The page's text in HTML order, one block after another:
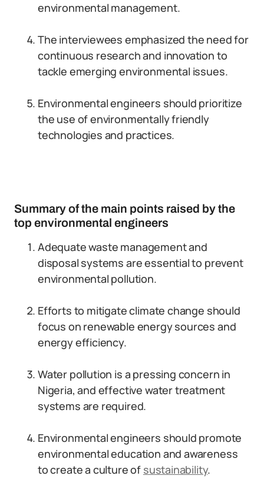
environmental management.
The interviewees emphasized the need for
continuous research and innovation to
tackle emerging environmental issues.
Environmental engineers should prioritize
the use of environmentally friendly
technologies and practices.
Summary of the main points raised by the
top environmental engineers
Adequate waste management and
disposal systems are essential to prevent
environmental pollution.
Efforts to mitigate climate change should
focus on renewable energy sources and
energy efficiency.
Water pollution is a pressing concern in
Nigeria, and effective water treatment
systems are required.
Environmental engineers should promote
environmental education and awareness
to create a culture of sustainability.